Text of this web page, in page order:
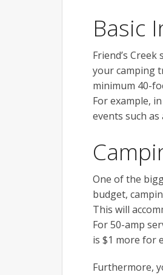
Basic
Friend’s
your camping
minimum 40-
For example,
events such
One of the
budget,
This will
For 50-amp
is $1 more for
Furthermore,